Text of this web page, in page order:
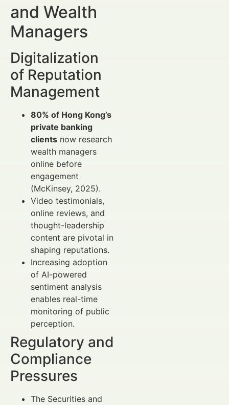
and Wealth
Managers
Digitalization
of Reputation
Management
80% of Hong Kong’s
private banking
clients now research
wealth managers
online before
engagement
(McKinsey, 2025).
Video testimonials,
online reviews, and
thought-leadership
content are pivotal in
shaping reputations.
Increasing adoption
of AI-powered
sentiment analysis
enables real-time
monitoring of public
perception.
Regulatory and
Compliance
Pressures
The Securities and